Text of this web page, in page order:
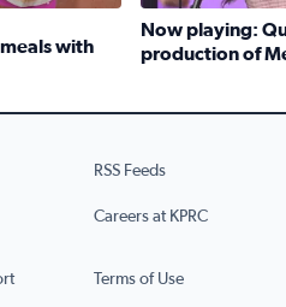
with
easy weeknight meals with
Now playing:
production of
RSS Feeds
Careers at KPRC
Terms of Use